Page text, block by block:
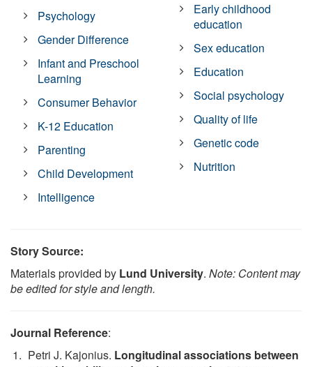
Psychology
Gender Difference
Infant and Preschool
Learning
Consumer Behavior
K-12 Education
Parenting
Child Development
Intelligence
Early childhood
education
Sex education
Education
Social psychology
Quality of life
Genetic code
Nutrition
Story Source:
Materials provided by Lund University. Note: Content may
be edited for style and length.
Journal Reference:
Petri J. Kajonius. Longitudinal associations between